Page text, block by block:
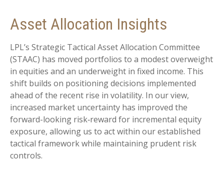
Asset Allocation Insights
LPL’s Strategic Tactical Asset Allocation Committee
(STAAC) has moved portfolios to a modest overweight
in equities and an underweight in fixed income. This
shift builds on positioning decisions implemented
ahead of the recent rise in volatility. In our view,
increased market uncertainty has improved the
forward-looking risk‑reward for incremental equity
exposure, allowing us to act within our established
tactical framework while maintaining prudent risk
controls.